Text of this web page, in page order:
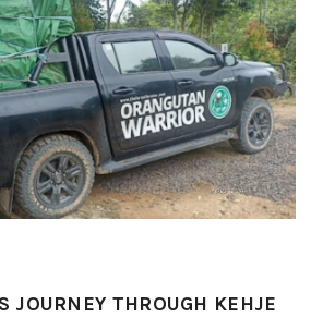
JOURNEY THROUGH KEHJE